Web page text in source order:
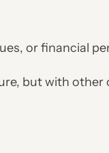
or financial
but with other